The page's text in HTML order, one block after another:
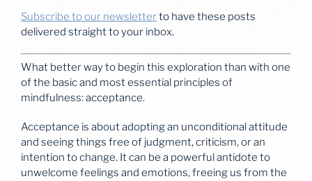
Subscribe to our newsletterto have these posts
delivered straight to your inbox.
What better way to begin this exploration than with one
of the basic and most essential principles of
mindfulness: acceptance.
Acceptance is about adopting an unconditional attitude
and seeing things free of judgment, criticism, or an
intention to change. It can be a powerful antidote to
unwelcome feelings and emotions, freeing us from the